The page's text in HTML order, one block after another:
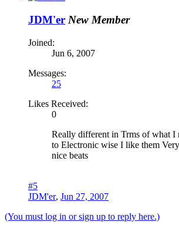
JDM'er New Member
Joined:
Jun 6, 2007
Messages:
25
Likes Received:
0
Really different in Trms of what I
to Electronic wise I like them
nice beats
#5
JDM'er, Jun 27, 2007
(You must log in or sign up to reply here.)